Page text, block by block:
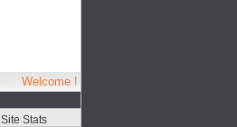
Welcome !
Site Stats